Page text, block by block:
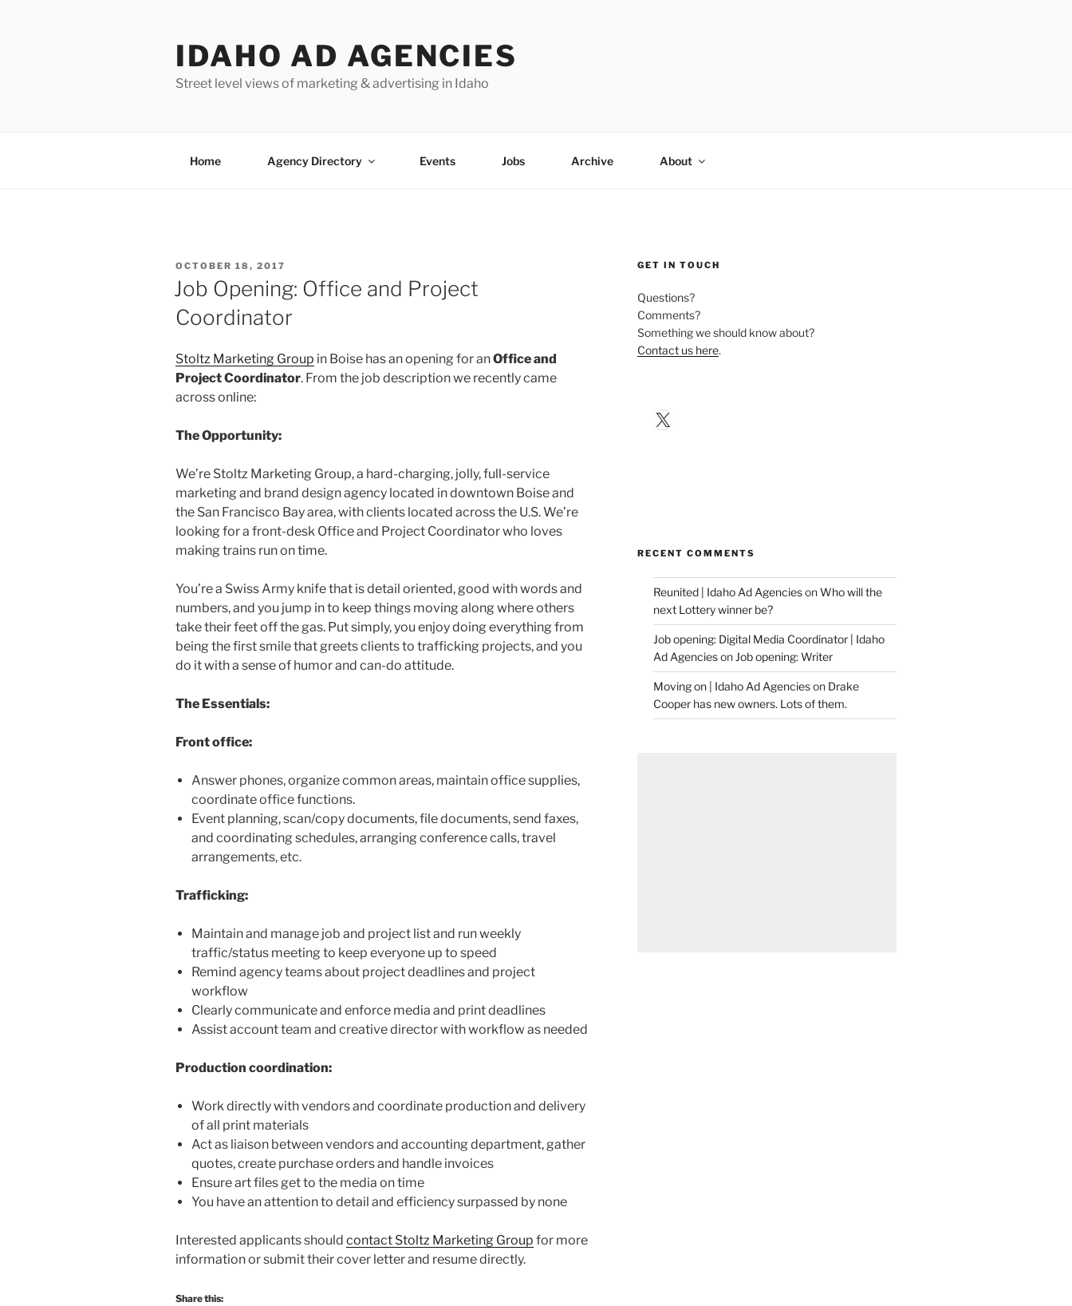
IDAHO AD AGENCIES
Street level views of marketing & advertising in Idaho
Home Agency Directory Events Jobs Archive About
POSTED
ON
OCTOBER 18, 2017
Job Opening: Office and Project
Coordinator
Stoltz Marketing Group in Boise has an opening for anOffice and
Project Coordinator. From the job description we recently came
across online:
The Opportunity:
We’re Stoltz Marketing Group, a hard-charging, jolly, full-service
marketing and brand design agency located in downtown Boise and
the San Francisco Bay area, with clients located across the U.S. We’re
looking for a front-desk Office and Project Coordinator who loves
making trains run on time.
You’re a Swiss Army knife that is detail oriented, good with words and
numbers, and you jump in to keep things moving along where others
take their feet off the gas. Put simply, you enjoy doing everything from
being the first smile that greets clients to trafficking projects, and you
do it with a sense of humor and can-do attitude.
The Essentials:
Front office:
Answer phones, organize common areas, maintain office supplies,
coordinate office functions.
Event planning, scan/copy documents, file documents, send faxes,
and coordinating schedules, arranging conference calls, travel
arrangements, etc.
Trafficking:
Maintain and manage job and project list and run weekly
traffic/status meeting to keep everyone up to speed
Remind agency teams about project deadlines and project
workflow
Clearly communicate and enforce media and print deadlines
Assist account team and creative director with workflow as needed
Production coordination:
Work directly with vendors and coordinate production and delivery
of all print materials
Act as liaison between vendors and accounting department, gather
quotes, create purchase orders and handle invoices
Ensure art files get to the media on time
You have an attention to detail and efficiency surpassed by none
Interested applicants should contact Stoltz Marketing Group for more
information or submit their cover letter and resume directly.
Share this:
GET IN TOUCH
Questions?
Comments?
Something we should know about?
Contact us here.
X
RECENT COMMENTS
Reunited | Idaho Ad AgenciesonWho will the
next Lottery winner be?
Job opening: Digital Media Coordinator | Idaho
Ad Agencieson Job opening: Writer
Moving on | Idaho Ad Agencieson Drake
Cooper has new owners. Lots of them.